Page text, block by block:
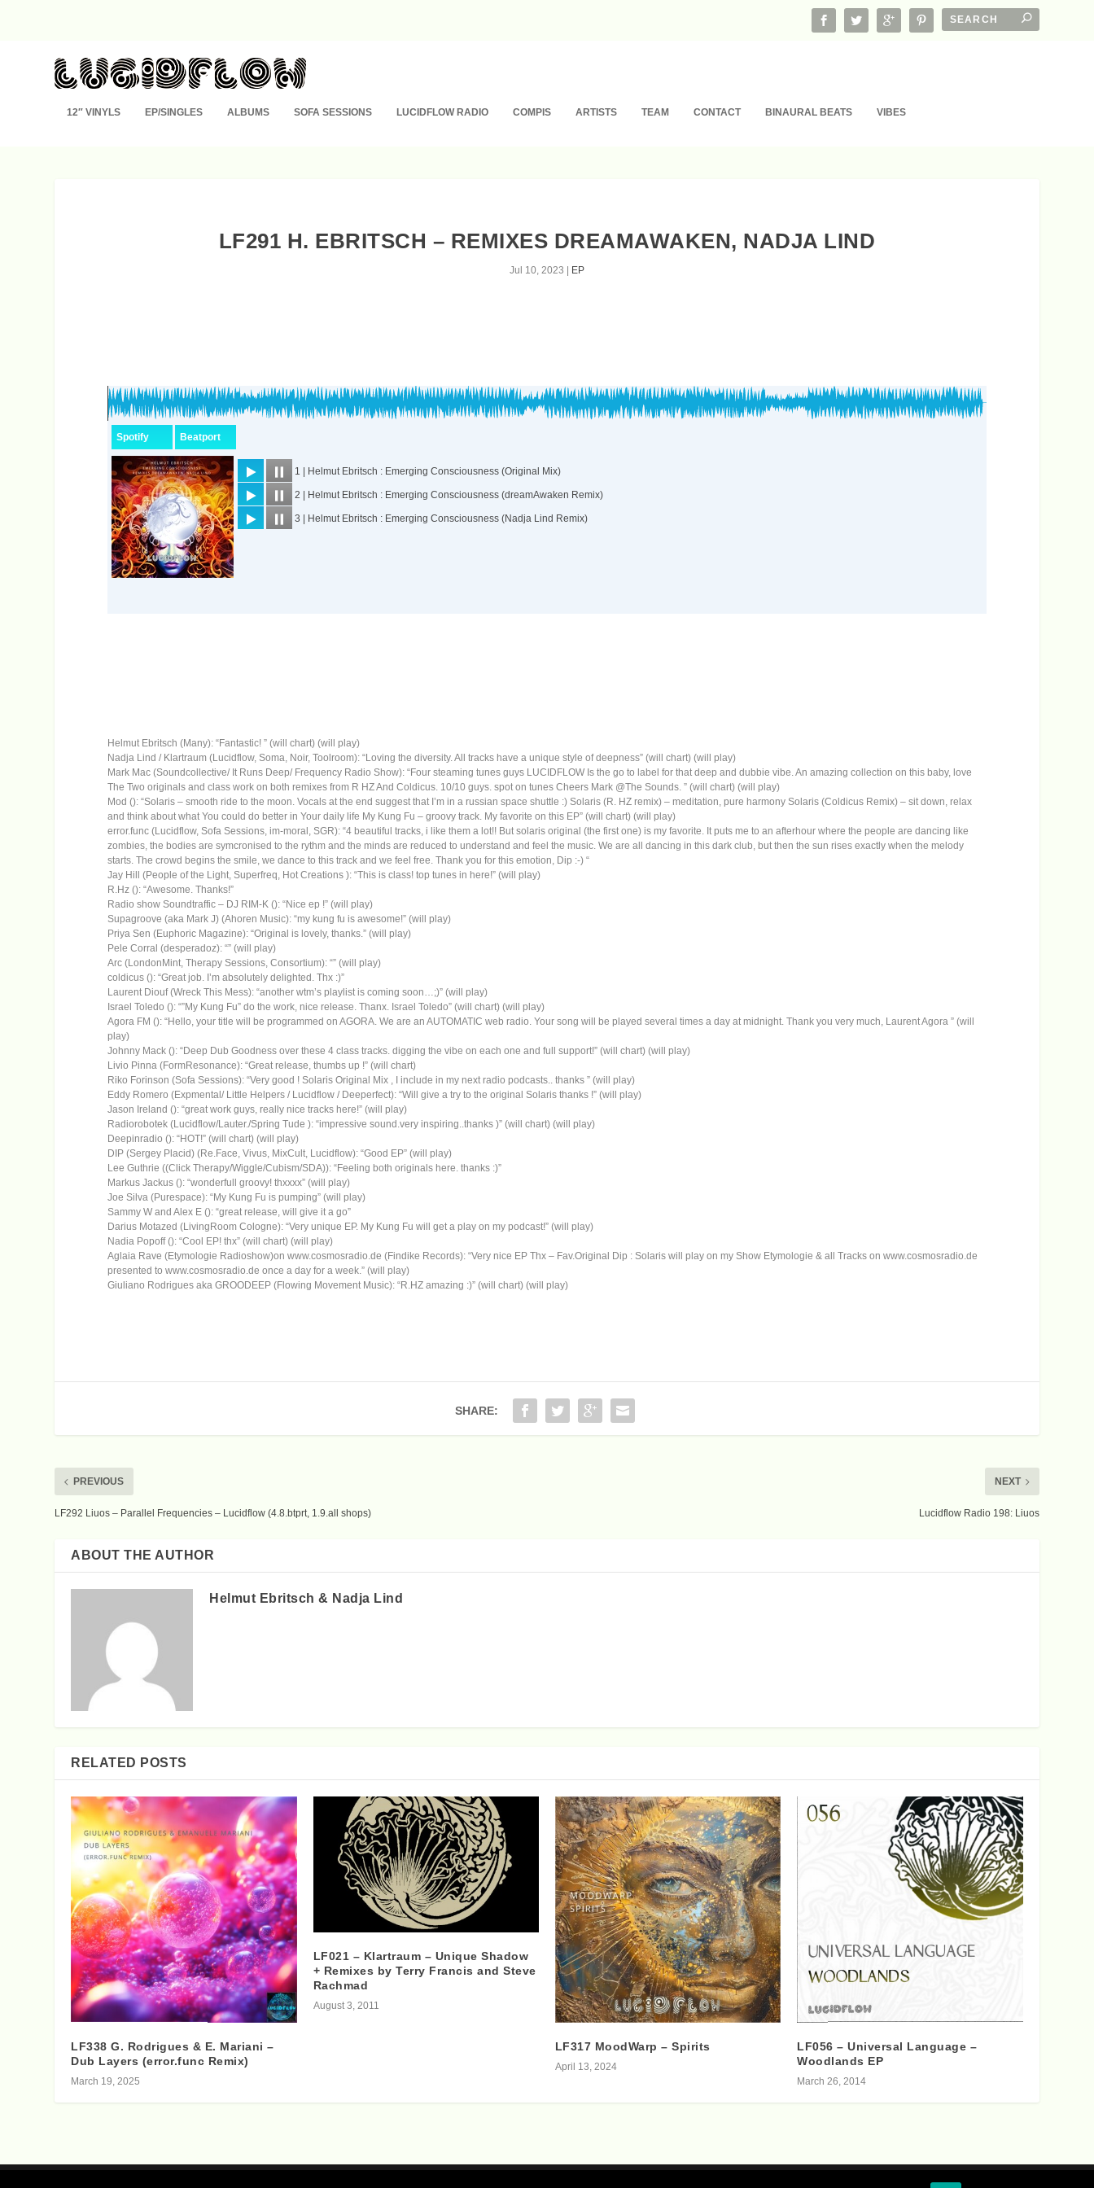
12″ VINYLS EP/SINGLES ALBUMS SOFA SESSIONS LUCIDFLOW RADIO COMPIS ARTISTS TEAM CONTACT BINAURAL BEATS VIBES
LF291 H. EBRITSCH – REMIXES DREAMAWAKEN, NADJA LIND
Jul 10, 2023 EP
Helmut Ebritsch (Many): “Fantastic! ” (will chart) (will play)
Nadja Lind / Klartraum (Lucidflow, Soma, Noir, Toolroom): “Loving the diversity. All tracks have a unique style of deepness” (will chart) (will play)
Mark Mac (Soundcollective/ It Runs Deep/ Frequency Radio Show): “Four steaming tunes guys LUCIDFLOW Is the go to label for that deep and dubbie vibe. An amazing collection on this baby, love
The Two originals and class work on both remixes from R HZ And Coldicus. 10/10 guys. spot on tunes Cheers Mark @The Sounds. ” (will chart) (will play)
Mod (): “Solaris – smooth ride to the moon. Vocals at the end suggest that I’m in a russian space shuttle :) Solaris (R. HZ remix) – meditation, pure harmony Solaris (Coldicus Remix) – sit down, relax
and think about what You could do better in Your daily life My Kung Fu – groovy track. My favorite on this EP” (will chart) (will play)
error.func (Lucidflow, Sofa Sessions, im-moral, SGR): “4 beautiful tracks, i like them a lot!! But solaris original (the first one) is my favorite. It puts me to an afterhour where the people are dancing like
zombies, the bodies are symcronised to the rythm and the minds are reduced to understand and feel the music. We are all dancing in this dark club, but then the sun rises exactly when the melody
starts. The crowd begins the smile, we dance to this track and we feel free. Thank you for this emotion, Dip :-) “
Jay Hill (People of the Light, Superfreq, Hot Creations ): “This is class! top tunes in here!” (will play)
R.Hz (): “Awesome. Thanks!”
Radio show Soundtraffic – DJ RIM-K (): “Nice ep !” (will play)
Supagroove (aka Mark J) (Ahoren Music): “my kung fu is awesome!” (will play)
Priya Sen (Euphoric Magazine): “Original is lovely, thanks.” (will play)
Pele Corral (desperadoz): “” (will play)
Arc (LondonMint, Therapy Sessions, Consortium): “” (will play)
coldicus (): “Great job. I’m absolutely delighted. Thx :)”
Laurent Diouf (Wreck This Mess): “another wtm’s playlist is coming soon…;)” (will play)
Israel Toledo (): “”My Kung Fu” do the work, nice release. Thanx. Israel Toledo” (will chart) (will play)
Agora FM (): “Hello, your title will be programmed on AGORA. We are an AUTOMATIC web radio. Your song will be played several times a day at midnight. Thank you very much, Laurent Agora ” (will
play)
Johnny Mack (): “Deep Dub Goodness over these 4 class tracks. digging the vibe on each one and full support!” (will chart) (will play)
Livio Pinna (FormResonance): “Great release, thumbs up !” (will chart)
Riko Forinson (Sofa Sessions): “Very good ! Solaris Original Mix , I include in my next radio podcasts.. thanks ” (will play)
Eddy Romero (Expmental/ Little Helpers / Lucidflow / Deeperfect): “Will give a try to the original Solaris thanks !” (will play)
Jason Ireland (): “great work guys, really nice tracks here!” (will play)
Radiorobotek (Lucidflow/Lauter./Spring Tude ): “impressive sound.very inspiring..thanks )” (will chart) (will play)
Deepinradio (): “HOT!” (will chart) (will play)
DIP (Sergey Placid) (Re.Face, Vivus, MixCult, Lucidflow): “Good EP” (will play)
Lee Guthrie ((Click Therapy/Wiggle/Cubism/SDA)): “Feeling both originals here. thanks :)”
Markus Jackus (): “wonderfull groovy! thxxxx” (will play)
Joe Silva (Purespace): “My Kung Fu is pumping” (will play)
Sammy W and Alex E (): “great release, will give it a go”
Darius Motazed (LivingRoom Cologne): “Very unique EP. My Kung Fu will get a play on my podcast!” (will play)
Nadia Popoff (): “Cool EP! thx” (will chart) (will play)
Aglaia Rave (Etymologie Radioshow)on www.cosmosradio.de (Findike Records): “Very nice EP Thx – Fav.Original Dip : Solaris will play on my Show Etymologie & all Tracks on www.cosmosradio.de
presented to www.cosmosradio.de once a day for a week.” (will play)
Giuliano Rodrigues aka GROODEEP (Flowing Movement Music): “R.HZ amazing :)” (will chart) (will play)
SHARE:
PREVIOUS
LF292 Liuos – Parallel Frequencies – Lucidflow (4.8.btprt, 1.9.all shops)
NEXT
Lucidflow Radio 198: Liuos
ABOUT THE AUTHOR
Helmut Ebritsch & Nadja Lind
RELATED POSTS
LF338 G. Rodrigues & E. Mariani –
Dub Layers (error.func Remix)
March 19, 2025
LF021 – Klartraum – Unique Shadow
+ Remixes by Terry Francis and Steve
Rachmad
August 3, 2011
LF317 MoodWarp – Spirits
April 13, 2024
LF056 – Universal Language –
Woodlands EP
March 26, 2014